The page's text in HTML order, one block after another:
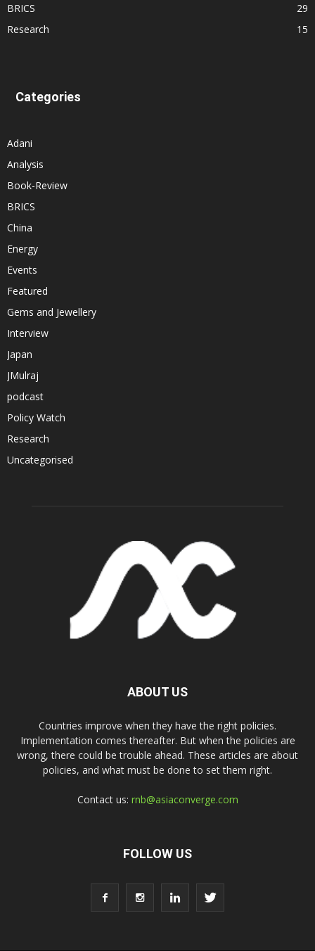
BRICS
29
Research
15
Categories
Adani
Analysis
Book-Review
BRICS
China
Energy
Events
Featured
Gems and Jewellery
Interview
Japan
JMulraj
podcast
Policy Watch
Research
Uncategorised
ABOUT US
Countries improve when they have the right policies.
Implementation comes thereafter. But when the policies are
wrong, there could be trouble ahead. These articles are about
policies, and what must be done to set them right.
Contact us: rnb@asiaconverge.com
FOLLOW US